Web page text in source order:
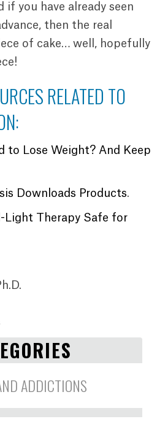
if you have already seen
then the real
of cake… well, hopefully
RELATED TO
to Lose Weight? And Keep
Downloads Products.
Light Therapy Safe for
ADDICTIONS